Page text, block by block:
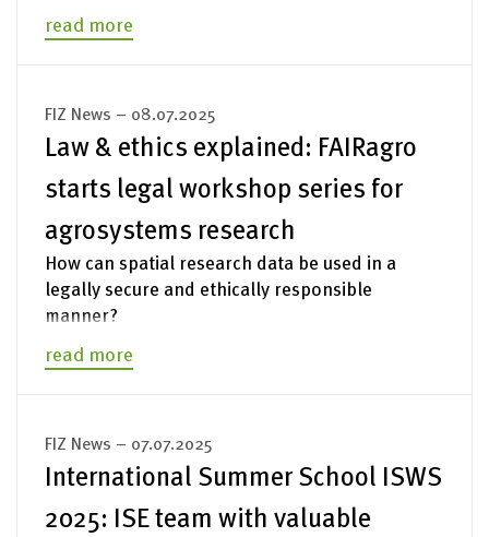
read more
FIZ News – 08.07.2025
Law & ethics explained: FAIRagro
starts legal workshop series for
agrosystems research
How can spatial research data be used in a
legally secure and ethically responsible
manner?
read more
FIZ News – 07.07.2025
International Summer School ISWS
2025: ISE team with valuable